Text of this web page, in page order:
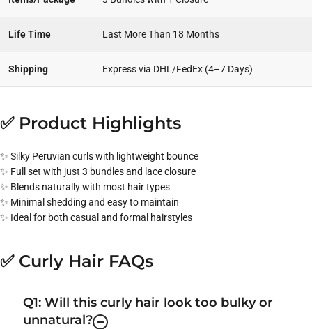
Life Time Last More Than 18 Months
Shipping Express via DHL/FedEx (4–7 Days)
✅ Product Highlights
✨ Silky Peruvian curls with lightweight bounce
✨ Full set with just 3 bundles and lace closure
✨ Blends naturally with most hair types
✨ Minimal shedding and easy to maintain
✨ Ideal for both casual and formal hairstyles
✅ Curly Hair FAQs
Q1: Will this curly hair look too bulky or
unnatural?